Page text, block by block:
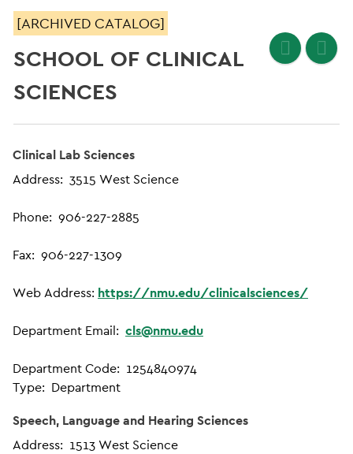
[ARCHIVED CATALOG]
SCHOOL OF CLINICAL
SCIENCES
Clinical Lab Sciences
Address: 3515 West Science
Phone: 906-227-2885
Fax: 906-227-1309
Web Address: https://nmu.edu/clinicalsciences/
Department Email: cls@nmu.edu
Department Code: 1254840974
Type: Department
Speech, Language and Hearing Sciences
Address: 1513 West Science